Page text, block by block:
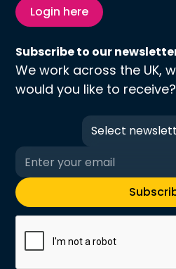
Login here
Subscribe to our
We work across the UK,
would you like to receive?
Select